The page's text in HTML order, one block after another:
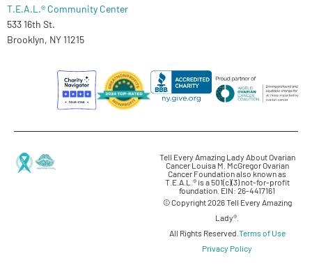
T.E.A.L.® Community Center
533 16th St.
Brooklyn, NY 11215
Tell Every Amazing Lady About Ovarian
Cancer Louisa M. McGregor Ovarian
Cancer Foundation also known as
T.E.A.L.® is a 501(c)(3) not-for-profit
foundation. EIN: 26-4417161
© Copyright 2026 Tell Every Amazing
Lady®.
All Rights Reserved. Terms of Use
Privacy Policy